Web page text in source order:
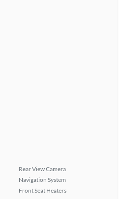
Rear View Camera
Navigation System
Front Seat Heaters